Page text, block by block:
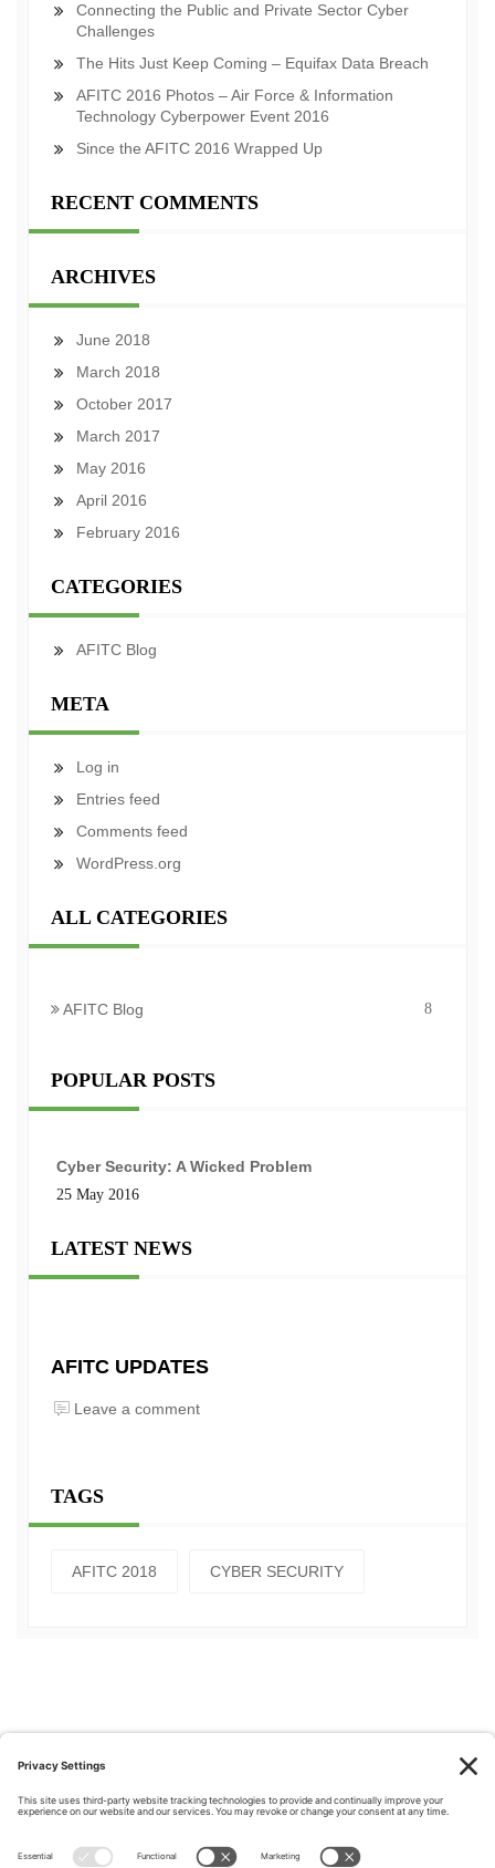
Connecting the Public and Private Sector Cyber
Challenges
The Hits Just Keep Coming – Equifax Data Breach
AFITC 2016 Photos – Air Force & Information
Technology Cyberpower Event 2016
Since the AFITC 2016 Wrapped Up
RECENT COMMENTS
ARCHIVES
June 2018
March 2018
October 2017
March 2017
May 2016
April 2016
February 2016
CATEGORIES
AFITC Blog
META
Log in
Entries feed
Comments feed
WordPress.org
ALL CATEGORIES
AFITC Blog 8
POPULAR POSTS
Cyber Security: A Wicked Problem
25 May 2016
LATEST NEWS
AFITC UPDATES
Leave a comment
TAGS
AFITC 2018 CYBER SECURITY